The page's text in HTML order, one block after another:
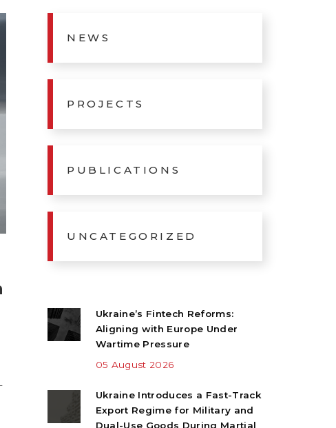
NEWS
PROJECTS
PUBLICATIONS
UNCATEGORIZED
Ukraine’s Fintech Reforms:
Aligning with Europe Under
Wartime Pressure
05 August 2026
Ukraine Introduces a Fast-Track
Export Regime for Military and
Dual-Use Goods During Martial